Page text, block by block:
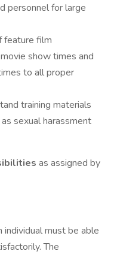
personnel for large
feature film
show times and
to all proper
training materials
sexual harassment
as assigned by
individual must be able
The